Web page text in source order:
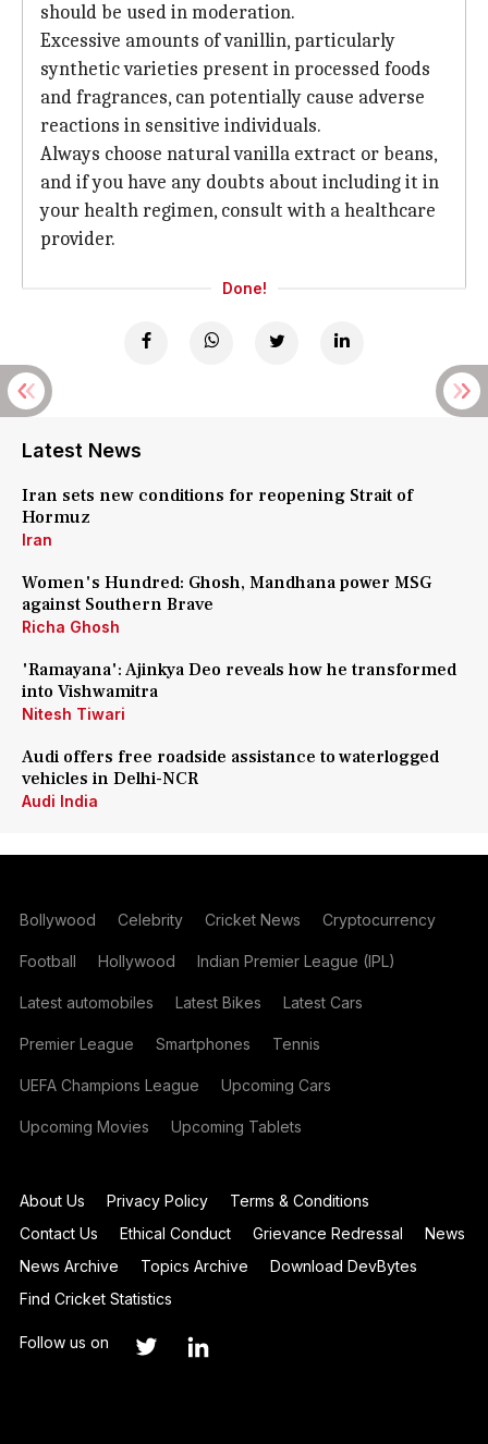
should be used in moderation.
Excessive amounts of vanillin, particularly
synthetic varieties present in processed foods
and fragrances, can potentially cause adverse
reactions in sensitive individuals.
Always choose natural vanilla extract or beans,
and if you have any doubts about including it in
your health regimen, consult with a healthcare
provider.
Done!
Latest News
Iran sets new conditions for reopening Strait of
Hormuz
Iran
Women's Hundred: Ghosh, Mandhana power MSG
against Southern Brave
Richa Ghosh
'Ramayana': Ajinkya Deo reveals how he transformed
into Vishwamitra
Nitesh Tiwari
Audi offers free roadside assistance to waterlogged
vehicles in Delhi-NCR
Audi India
Bollywood Celebrity Cricket News Cryptocurrency
Football Hollywood Indian Premier League (IPL)
Latest automobiles Latest Bikes Latest Cars
Premier League Smartphones Tennis
UEFA Champions League Upcoming Cars
Upcoming Movies Upcoming Tablets
About Us Privacy Policy
Terms & Conditions
Contact Us
Ethical Conduct Grievance Redressal
News
News Archive
Topics Archive
Download DevBytes
Find Cricket Statistics
Follow us on